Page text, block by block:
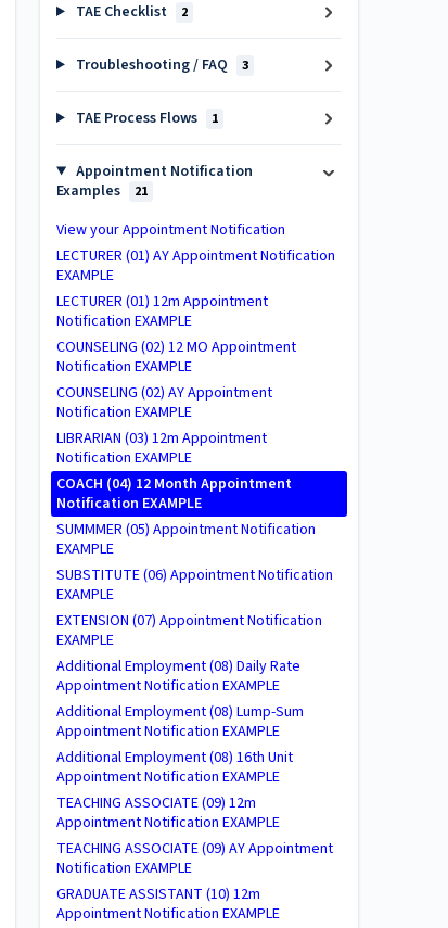
TAE Checklist 2
Troubleshooting / FAQ 3
TAE Process Flows 1
Appointment Notification
Examples
21
View your Appointment Notification
LECTURER (01) AY Appointment Notification
EXAMPLE
LECTURER (01) 12m Appointment
Notification EXAMPLE
COUNSELING (02) 12 MO Appointment
Notification EXAMPLE
COUNSELING (02) AY Appointment
Notification EXAMPLE
LIBRARIAN (03) 12m Appointment
Notification EXAMPLE
COACH (04) 12 Month Appointment
Notification EXAMPLE
SUMMMER (05) Appointment Notification
EXAMPLE
SUBSTITUTE (06) Appointment Notification
EXAMPLE
EXTENSION (07) Appointment Notification
EXAMPLE
Additional Employment (08) Daily Rate
Appointment Notification EXAMPLE
Additional Employment (08) Lump-Sum
Appointment Notification EXAMPLE
Additional Employment (08) 16th Unit
Appointment Notification EXAMPLE
TEACHING ASSOCIATE (09) 12m
Appointment Notification EXAMPLE
TEACHING ASSOCIATE (09) AY Appointment
Notification EXAMPLE
GRADUATE ASSISTANT (10) 12m
Appointment Notification EXAMPLE